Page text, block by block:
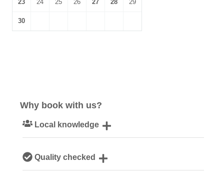
23 24 25 26 27 28 29
30
Why book with us?
Local knowledge
Cornwall
Quality checked